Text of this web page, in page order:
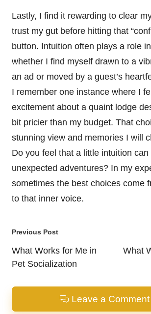
Lastly, I find it rewarding to clear
trust my gut before hitting that
button. Intuition often plays a role
whether I find myself drawn to a
an ad or moved by a guest’s
I remember one instance where I
excitement about a quaint lodge
bit pricier than my budget. That
stunning view and memories I will
Do you feel that a little intuition
unexpected adventures? In my
sometimes the best choices come
to that inner voice.
Post
navigation
Previous Post
What Works for Me in
Pet Socialization
What
Leave a Comment